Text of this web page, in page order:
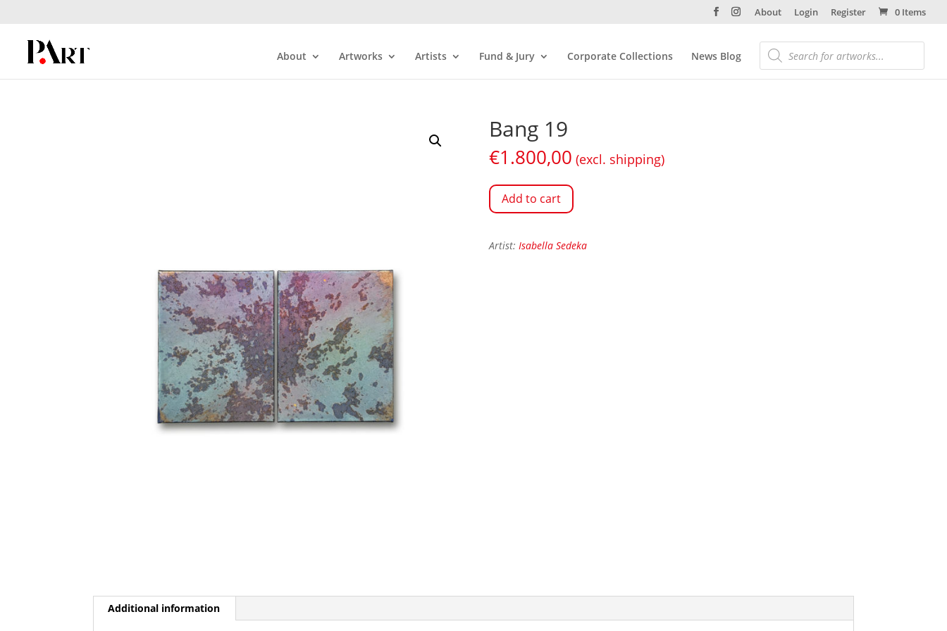
About Login Register 0 Items
About Artworks Artists Fund & Jury Corporate Collections News Blog
Bang 19
€1.800,00 (excl. shipping)
Add to cart
Artist: Isabella Sedeka
Additional information